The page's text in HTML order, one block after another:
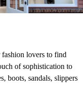
lovers to find
of sophistication to
boots, sandals, slippers